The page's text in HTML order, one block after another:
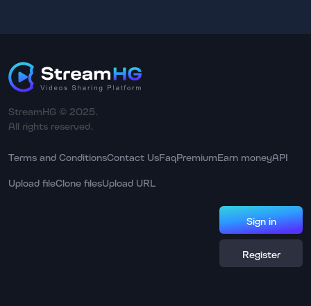
StreamHG © 2025.
All rights reserved.
Terms and ConditionsContact UsFaqPremiumEarn moneyAPI
Upload fileClone filesUpload URL
Sign in
Register